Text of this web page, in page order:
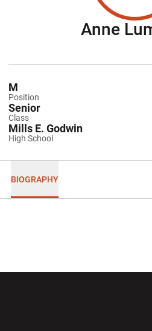
Anne
Position
M
Class
Senior
High School
Mills E. Godwin
BIOGRAPHY